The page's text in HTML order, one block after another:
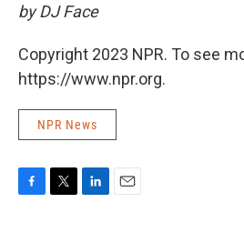
by DJ Face
Copyright 2023 NPR. To see
https://www.npr.org.
NPR News
F
T
L
E